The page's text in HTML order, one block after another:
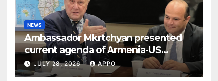
NEWS
Ambassador Mkrtchyan presented
current agenda of Armenia-US
relations at American Foreign Policy
Council
JULY 28, 2026 APPO